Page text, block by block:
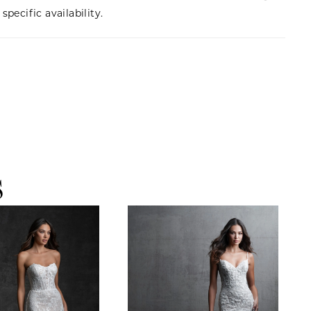
specific availability.